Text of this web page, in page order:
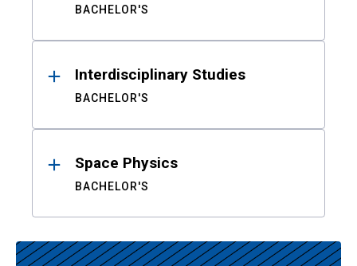
BACHELOR'S
Interdisciplinary Studies
BACHELOR'S
Space Physics
BACHELOR'S